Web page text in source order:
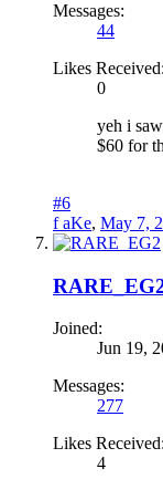
Messages:
44
Likes Received:
0
yeh i
$60 for
#6
f aKe, May 7,
Joined:
Jun 19,
Messages:
277
Likes Received:
4